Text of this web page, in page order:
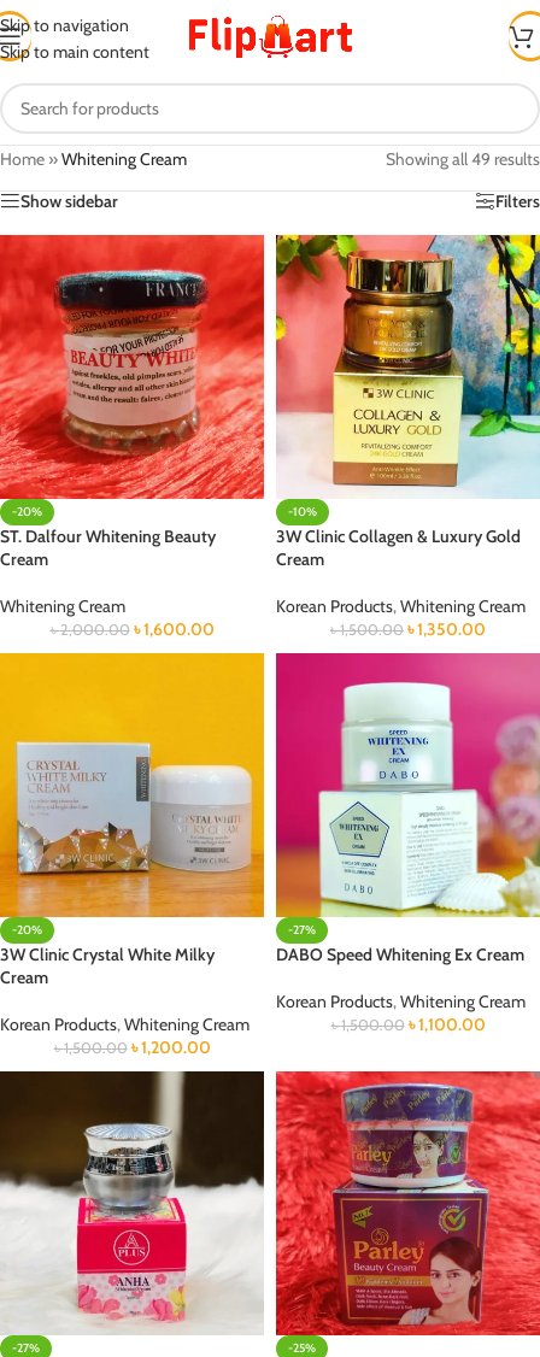
Skip to navigation
Skip to main content
Home »Whitening Cream
Showing all 49 results
Show sidebar
Filters
-20%
ST. Dalfour Whitening Beauty
Cream
Whitening Cream
৳2,000.00 ৳1,600.00
-10%
3W Clinic Collagen & Luxury Gold
Cream
Korean Products,Whitening Cream
৳1,500.00 ৳1,350.00
-20%
3W Clinic Crystal White Milky
Cream
Korean Products,Whitening Cream
৳1,500.00 ৳1,200.00
-27%
DABO Speed Whitening Ex Cream
Korean Products,Whitening Cream
৳1,500.00 ৳1,100.00
-27%
-25%